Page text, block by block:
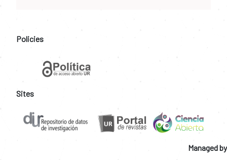
Policies
Sites
Managed by